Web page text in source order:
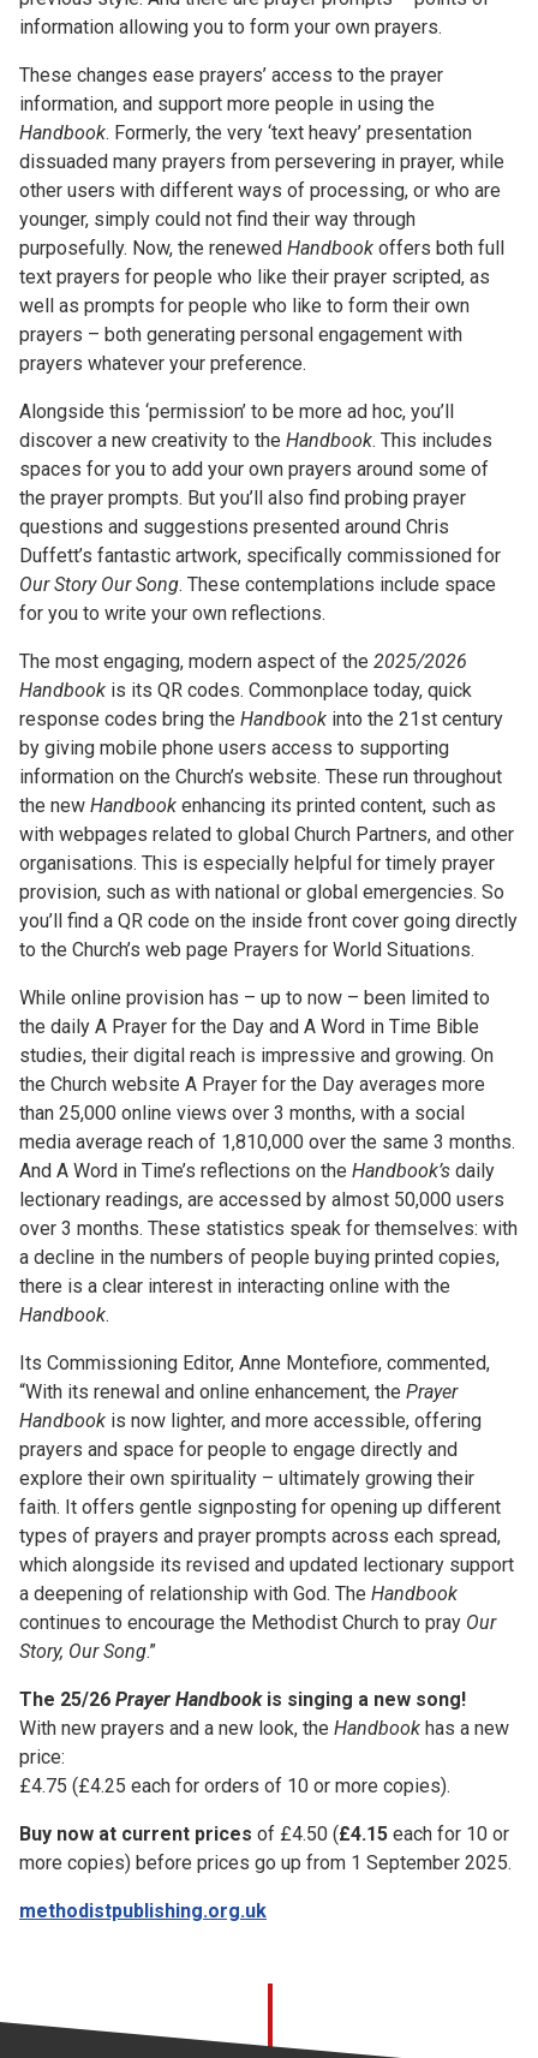
information allowing you to form your own prayers.
These changes ease prayers’ access to the prayer
information, and support more people in using the
Handbook. Formerly, the very ‘text heavy’ presentation
dissuaded many prayers from persevering in prayer, while
other users with different ways of processing, or who are
younger, simply could not find their way through
purposefully. Now, the renewed Handbook offers both full
text prayers for people who like their prayer scripted, as
well as prompts for people who like to form their own
prayers – both generating personal engagement with
prayers whatever your preference.
Alongside this ‘permission’ to be more ad hoc, you’ll
discover a new creativity to the Handbook. This includes
spaces for you to add your own prayers around some of
the prayer prompts. But you’ll also find probing prayer
questions and suggestions presented around Chris
Duffett’s fantastic artwork, specifically commissioned for
Our Story Our Song. These contemplations include space
for you to write your own reflections.
The most engaging, modern aspect of the 2025/2026
Handbook is its QR codes. Commonplace today, quick
response codes bring the Handbook into the 21st century
by giving mobile phone users access to supporting
information on the Church’s website. These run throughout
the new Handbook enhancing its printed content, such as
with webpages related to global Church Partners, and other
organisations. This is especially helpful for timely prayer
provision, such as with national or global emergencies. So
you’ll find a QR code on the inside front cover going directly
to the Church’s web page Prayers for World Situations.
While online provision has – up to now – been limited to
the daily A Prayer for the Day and A Word in Time Bible
studies, their digital reach is impressive and growing. On
the Church website A Prayer for the Day averages more
than 25,000 online views over 3 months, with a social
media average reach of 1,810,000 over the same 3 months.
And A Word in Time’s reflections on the Handbook’s daily
lectionary readings, are accessed by almost 50,000 users
over 3 months. These statistics speak for themselves: with
a decline in the numbers of people buying printed copies,
there is a clear interest in interacting online with the
Handbook.
Its Commissioning Editor, Anne Montefiore, commented,
“With its renewal and online enhancement, the Prayer
Handbook is now lighter, and more accessible, offering
prayers and space for people to engage directly and
explore their own spirituality – ultimately growing their
faith. It offers gentle signposting for opening up different
types of prayers and prayer prompts across each spread,
which alongside its revised and updated lectionary support
a deepening of relationship with God. The Handbook
continues to encourage the Methodist Church to pray Our
Story, Our Song.”
The 25/26 Prayer Handbookis singing a new song!
With new prayers and a new look, the Handbook has a new
price:
£4.75 (£4.25 each for orders of 10 or more copies).
Buy now at current prices of £4.50 (£4.15 each for 10 or
more copies) before prices go up from 1 September 2025.
methodistpublishing.org.uk